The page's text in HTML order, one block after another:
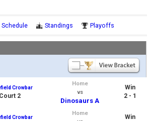
Schedule Standings Playoffs
Crowbar
Court 2
Home
vs
Dinosaurs A
Win
2 - 1
Crowbar
Home
Win